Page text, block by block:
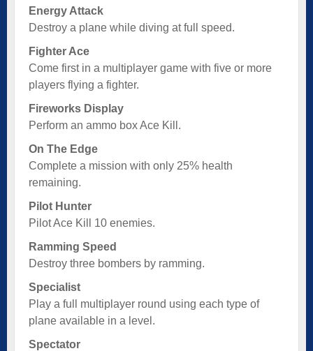
Energy Attack
Destroy a plane while diving at full speed.
Fighter Ace
Come first in a multiplayer game with five or more
players flying a fighter.
Fireworks Display
Perform an ammo box Ace Kill.
On The Edge
Complete a mission with only 25% health
remaining.
Pilot Hunter
Pilot Ace Kill 10 enemies.
Ramming Speed
Destroy three bombers by ramming.
Specialist
Play a full multiplayer round using each type of
plane available in a level.
Spectator